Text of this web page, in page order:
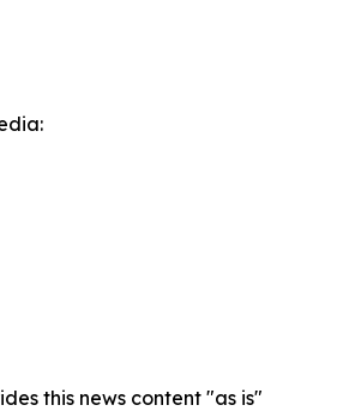
this news content "as is"